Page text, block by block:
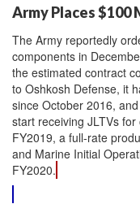
Army Places $100
The Army reportedly
components in
the estimated contract
to Oshkosh Defense, it
since October 2016,
start receiving JLTVs
FY2019, a full-rate
and Marine Initial
FY2020.